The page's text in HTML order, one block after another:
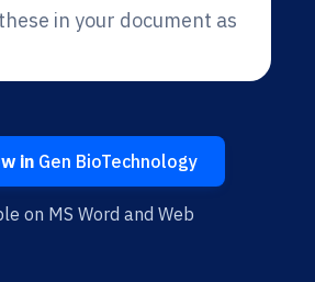
in your document as
in Gen BioTechnology
on MS Word and Web